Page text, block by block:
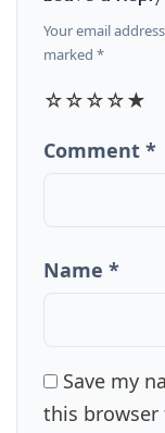
Your email
marked *
☆☆☆☆★
Comment *
Name *
Save my
this